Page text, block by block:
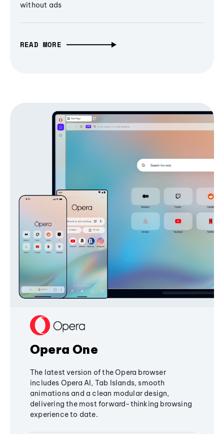
without ads
READ MORE
Opera One
The latest version of the Opera browser
includes Opera AI, Tab Islands, smooth
animations and a clean modular design,
delivering the most forward-thinking browsing
experience to date.